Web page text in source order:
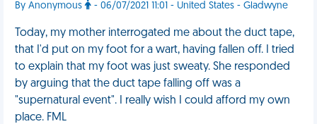
By Anonymous - 06/07/2021 11:01 - United States - Gladwyne
Today, my mother interrogated me about the duct tape,
that I'd put on my foot for a wart, having fallen off. I tried
to explain that my foot was just sweaty. She responded
by arguing that the duct tape falling off was a
"supernatural event". I really wish I could afford my own
place. FML